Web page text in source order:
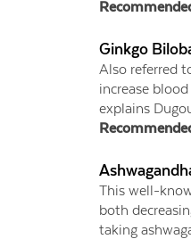
Ginkgo
Also referred
increase
explains
This well-
both
taking